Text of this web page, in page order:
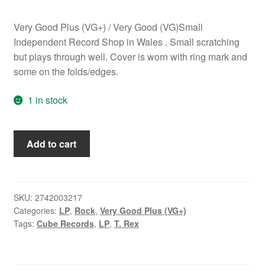
Very Good Plus (VG+) / Very Good (VG)Small
Independent Record Shop in Wales . Small scratching
but plays through well. Cover is worn with ring mark and
some on the folds/edges.
1 in stock
Rex
Rex
(LP,
Album,
Add to cart
SKU: 2742003217
Categories: LP, Rock, Very Good Plus (VG+)
Tags: Cube Records, LP, T. Rex